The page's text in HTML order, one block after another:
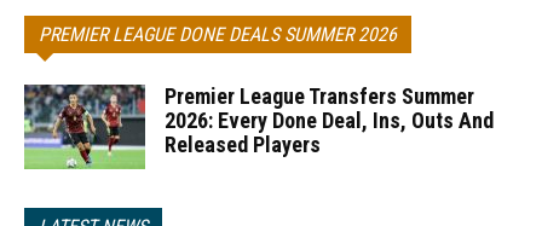
PREMIER LEAGUE DONE DEALS SUMMER 2026
Premier League Transfers Summer
2026: Every Done Deal, Ins, Outs And
Released Players